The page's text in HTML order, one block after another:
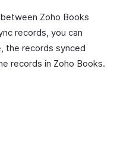
Zoho Books
records, you can
the records synced
records in Zoho Books.